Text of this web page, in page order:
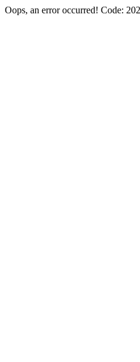
Oops, an error occurred! Code: